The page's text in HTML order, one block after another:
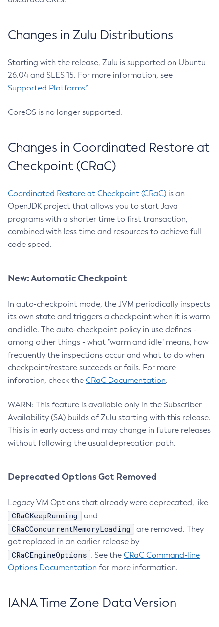
Changes in Zulu Distributions
Starting with the release, Zulu is supported on Ubuntu
26.04 and SLES 15. For more information, see
Supported Platforms^.
CoreOS is no longer supported.
Changes in Coordinated Restore at
Checkpoint (CRaC)
Coordinated Restore at Checkpoint (CRaC) is an
OpenJDK project that allows you to start Java
programs with a shorter time to first transaction,
combined with less time and resources to achieve full
code speed.
New: Automatic Checkpoint
In auto-checkpoint mode, the JVM periodically inspects
its own state and triggers a checkpoint when it is warm
and idle. The auto-checkpoint policy in use defines -
among other things - what "warm and idle" means, how
frequently the inspections occur and what to do when
checkpoint/restore succeeds or fails. For more
inforation, check the CRaC Documentation.
WARN: This feature is available only in the Subscriber
Availability (SA) builds of Zulu starting with this release.
This is in early access and may change in future releases
without following the usual deprecation path.
Deprecated Options Got Removed
Legacy VM Options that already were deprecated, like
CRaCKeepRunning and
CRaCConcurrentMemoryLoading
are removed. They
got replaced in an earlier release by
CRaCEngineOptions . See the CRaC Command-line
Options Documentation for more information.
IANA Time Zone Data Version